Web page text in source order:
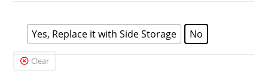
Yes, Replace it with Side Storage No
Clear